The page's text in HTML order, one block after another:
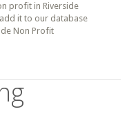
profit in Riverside
it to our database
Non Profit